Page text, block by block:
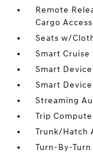
Remote
Cargo Access
Seats w/
Smart Cruise
Smart
Smart
Streaming
Trip
Trunk/Hatch
Turn-By-